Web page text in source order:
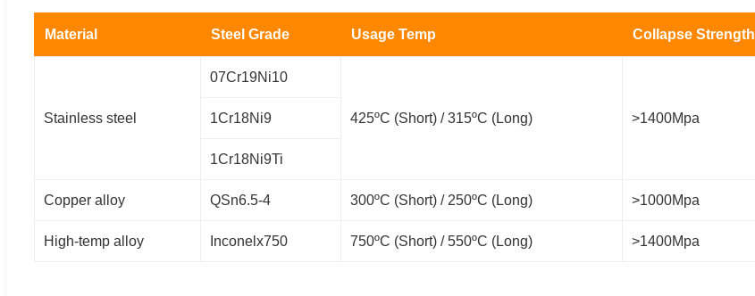
Material Steel Grade Usage Temp Collapse Strength
Stainless steel
07Cr19Ni10
425ºC (Short) / 315ºC (Long) >1400Mpa
1Cr18Ni9
1Cr18Ni9Ti
Copper alloy QSn6.5-4 300ºC (Short) / 250ºC (Long) >1000Mpa
High-temp alloy Inconelx750 750ºC (Short) / 550ºC (Long) >1400Mpa